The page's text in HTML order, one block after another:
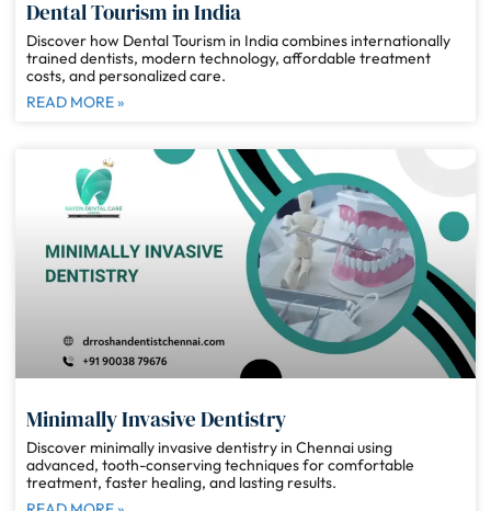
Dental Tourism in India
Discover how Dental Tourism in India combines internationally
trained dentists, modern technology, affordable treatment
costs, and personalized care.
READ MORE »
Minimally Invasive Dentistry
Discover minimally invasive dentistry in Chennai using
advanced, tooth-conserving techniques for comfortable
treatment, faster healing, and lasting results.